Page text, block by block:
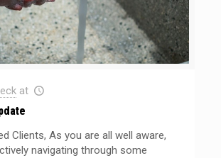
at
Clients, As you are all well aware,
navigating through some